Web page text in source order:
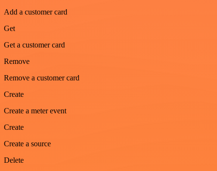
Add a customer card
Get
Get a customer card
Remove
Remove a customer card
Create
Create a meter event
Create
Create a source
Delete